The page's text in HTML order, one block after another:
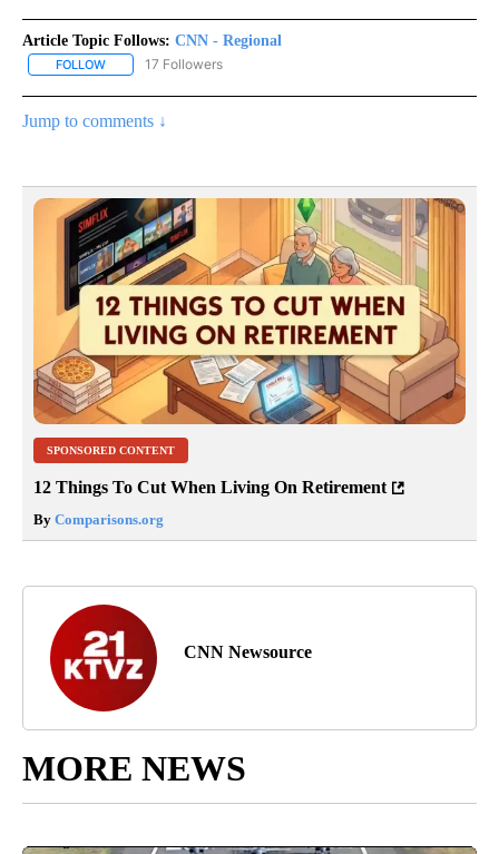
Article Topic Follows: CNN - Regional
FOLLOW FOLLOW "CNN - REGIONAL" TO RECEIVE NOTIFICATIONS ABOUT
17 Followers
Jump to comments ↓
SPONSORED CONTENT
12 Things To Cut When Living On Retirement
By Comparisons.org
CNN Newsource
MORE NEWS